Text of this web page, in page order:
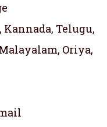
Telugu,
Oriya,